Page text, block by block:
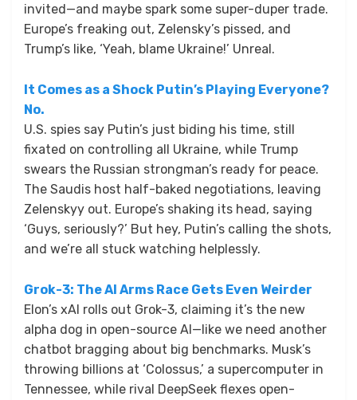
invited—and maybe spark some super-duper trade.
Europe’s freaking out, Zelensky’s pissed, and
Trump’s like, ‘Yeah, blame Ukraine!’ Unreal.
It Comes as a Shock Putin’s Playing Everyone?
No.
U.S. spies say Putin’s just biding his time, still
fixated on controlling all Ukraine, while Trump
swears the Russian strongman’s ready for peace.
The Saudis host half-baked negotiations, leaving
Zelenskyy out. Europe’s shaking its head, saying
‘Guys, seriously?’ But hey, Putin’s calling the shots,
and we’re all stuck watching helplessly.
Grok-3: The AI Arms Race Gets Even Weirder
Elon’s xAI rolls out Grok-3, claiming it’s the new
alpha dog in open-source AI—like we need another
chatbot bragging about big benchmarks. Musk’s
throwing billions at ‘Colossus,’ a supercomputer in
Tennessee, while rival DeepSeek flexes open-